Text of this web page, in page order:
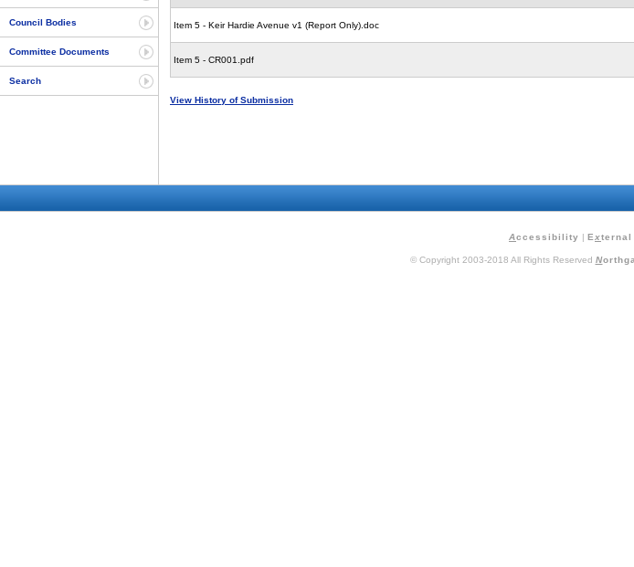
Council Bodies
Committee Documents
Search
Item 5 - Keir Hardie Avenue v1 (Report Only).doc
Item 5 - CR001.pdf
View History of Submission
Accessibility | E xternal
© Copyright 2003-2018 All Rights Reserved N